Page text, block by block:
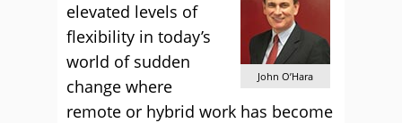
John O’Hara
elevated levels of
flexibility in today’s
world of sudden
change where
remote or hybrid work has become